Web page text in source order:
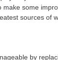
some
sources of
by